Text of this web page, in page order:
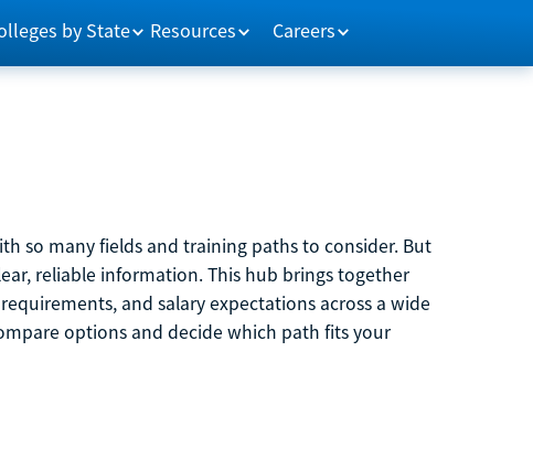
by State Resources Careers
so many fields and training paths to consider. But
reliable information. This hub brings together
and salary expectations across a wide
options and decide which path fits your